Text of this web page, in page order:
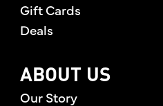
Gift Cards
Deals
ABOUT US
Our Story